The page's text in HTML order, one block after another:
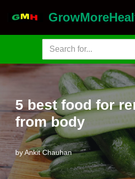
5 best food for
from body
byAnkit Chauhan